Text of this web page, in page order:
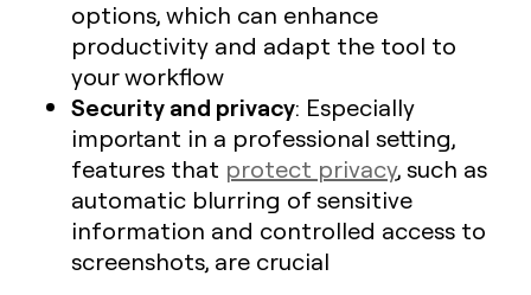
options, which can enhance
productivity and adapt the tool to
your workflow
Security and privacy: Especially
important in a professional setting,
features that protect privacy, such as
automatic blurring of sensitive
information and controlled access to
screenshots, are crucial